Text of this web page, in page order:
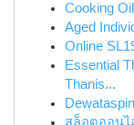
Cooking
Aged
Online
Essential
Thanis...